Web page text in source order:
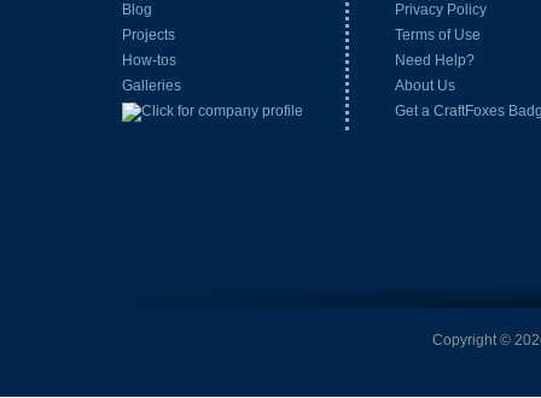
Blog
Projects
How-tos
Galleries
Privacy Policy
Terms of Use
Need Help?
About Us
Get a CraftFoxes
Copyright ©